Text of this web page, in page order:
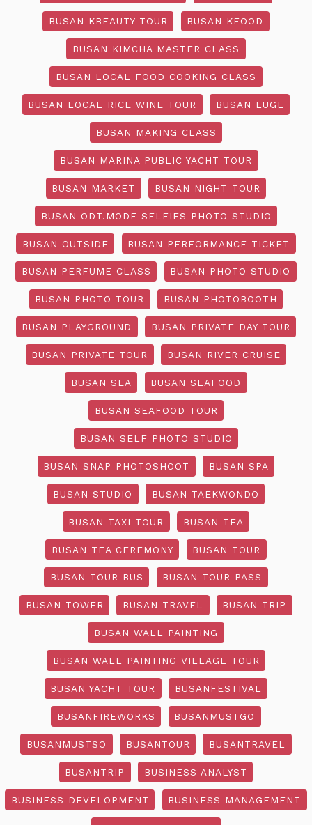
BUSAN KBEAUTY TOUR BUSAN KFOOD
BUSAN KIMCHA MASTER CLASS
BUSAN LOCAL FOOD COOKING CLASS
BUSAN LOCAL RICE WINE TOUR BUSAN LUGE
BUSAN MAKING CLASS
BUSAN MARINA PUBLIC YACHT TOUR
BUSAN MARKET BUSAN NIGHT TOUR
BUSAN ODT.MODE SELFIES PHOTO STUDIO
BUSAN OUTSIDE BUSAN PERFORMANCE TICKET
BUSAN PERFUME CLASS BUSAN PHOTO STUDIO
BUSAN PHOTO TOUR BUSAN PHOTOBOOTH
BUSAN PLAYGROUND BUSAN PRIVATE DAY TOUR
BUSAN PRIVATE TOUR BUSAN RIVER CRUISE
BUSAN SEA BUSAN SEAFOOD
BUSAN SEAFOOD TOUR
BUSAN SELF PHOTO STUDIO
BUSAN SNAP PHOTOSHOOT BUSAN SPA
BUSAN STUDIO BUSAN TAEKWONDO
BUSAN TAXI TOUR BUSAN TEA
BUSAN TEA CEREMONY BUSAN TOUR
BUSAN TOUR BUS BUSAN TOUR PASS
BUSAN TOWER BUSAN TRAVEL BUSAN TRIP
BUSAN WALL PAINTING
BUSAN WALL PAINTING VILLAGE TOUR
BUSAN YACHT TOUR BUSANFESTIVAL
BUSANFIREWORKS BUSANMUSTGO
BUSANMUSTSO BUSANTOUR BUSANTRAVEL
BUSANTRIP BUSINESS ANALYST
BUSINESS DEVELOPMENT BUSINESS MANAGEMENT